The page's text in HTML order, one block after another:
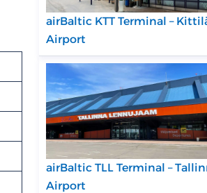
airBaltic KTT Terminal –
Airport
airBaltic TLL Terminal –
Airport